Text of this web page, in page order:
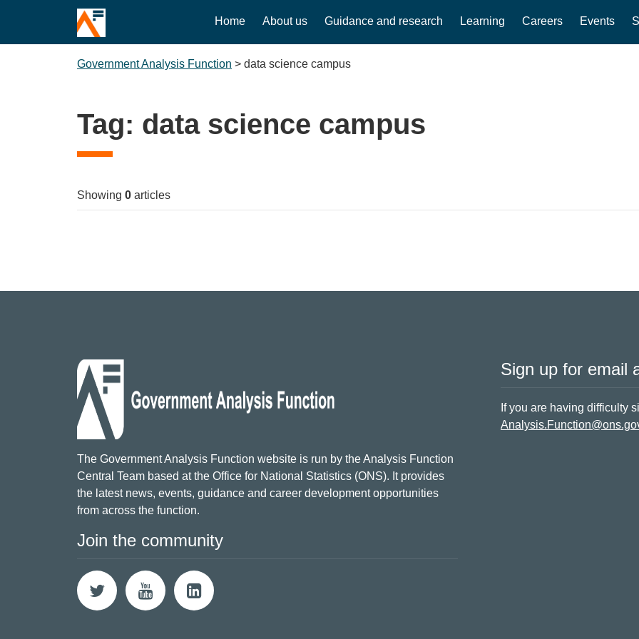
Home About us Guidance and research Learning Careers Events
Government Analysis Function > data science campus
Tag: data science campus
Showing 0 articles
The Government Analysis Function website is run by the Analysis Function
Central Team based at the Office for National Statistics (ONS). It provides
the latest news, events, guidance and career development opportunities
from across the function.
Join the community
Sign up for email
If you are having difficulty